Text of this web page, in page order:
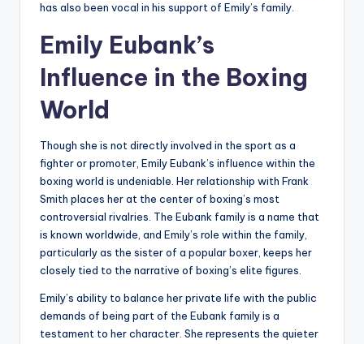
has also been vocal in his support of Emily’s family.
Emily Eubank’s
Influence in the Boxing
World
Though she is not directly involved in the sport as a
fighter or promoter, Emily Eubank’s influence within the
boxing world is undeniable. Her relationship with Frank
Smith places her at the center of boxing’s most
controversial rivalries. The Eubank family is a name that
is known worldwide, and Emily’s role within the family,
particularly as the sister of a popular boxer, keeps her
closely tied to the narrative of boxing’s elite figures.
Emily’s ability to balance her private life with the public
demands of being part of the Eubank family is a
testament to her character. She represents the quieter